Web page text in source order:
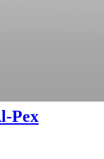
Pex